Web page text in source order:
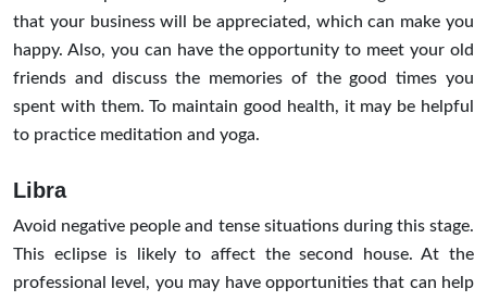
that your business will be appreciated, which can make you
happy. Also, you can have the opportunity to meet your old
friends and discuss the memories of the good times you
spent with them. To maintain good health, it may be helpful
to practice meditation and yoga.
Libra
Avoid negative people and tense situations during this stage.
This eclipse is likely to affect the second house. At the
professional level, you may have opportunities that can help